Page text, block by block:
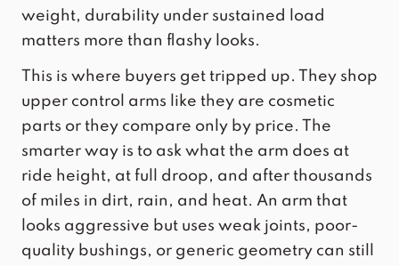
weight, durability under sustained load
matters more than flashy looks.
This is where buyers get tripped up. They shop
upper control arms like they are cosmetic
parts or they compare only by price. The
smarter way is to ask what the arm does at
ride height, at full droop, and after thousands
of miles in dirt, rain, and heat. An arm that
looks aggressive but uses weak joints, poor-
quality bushings, or generic geometry can still